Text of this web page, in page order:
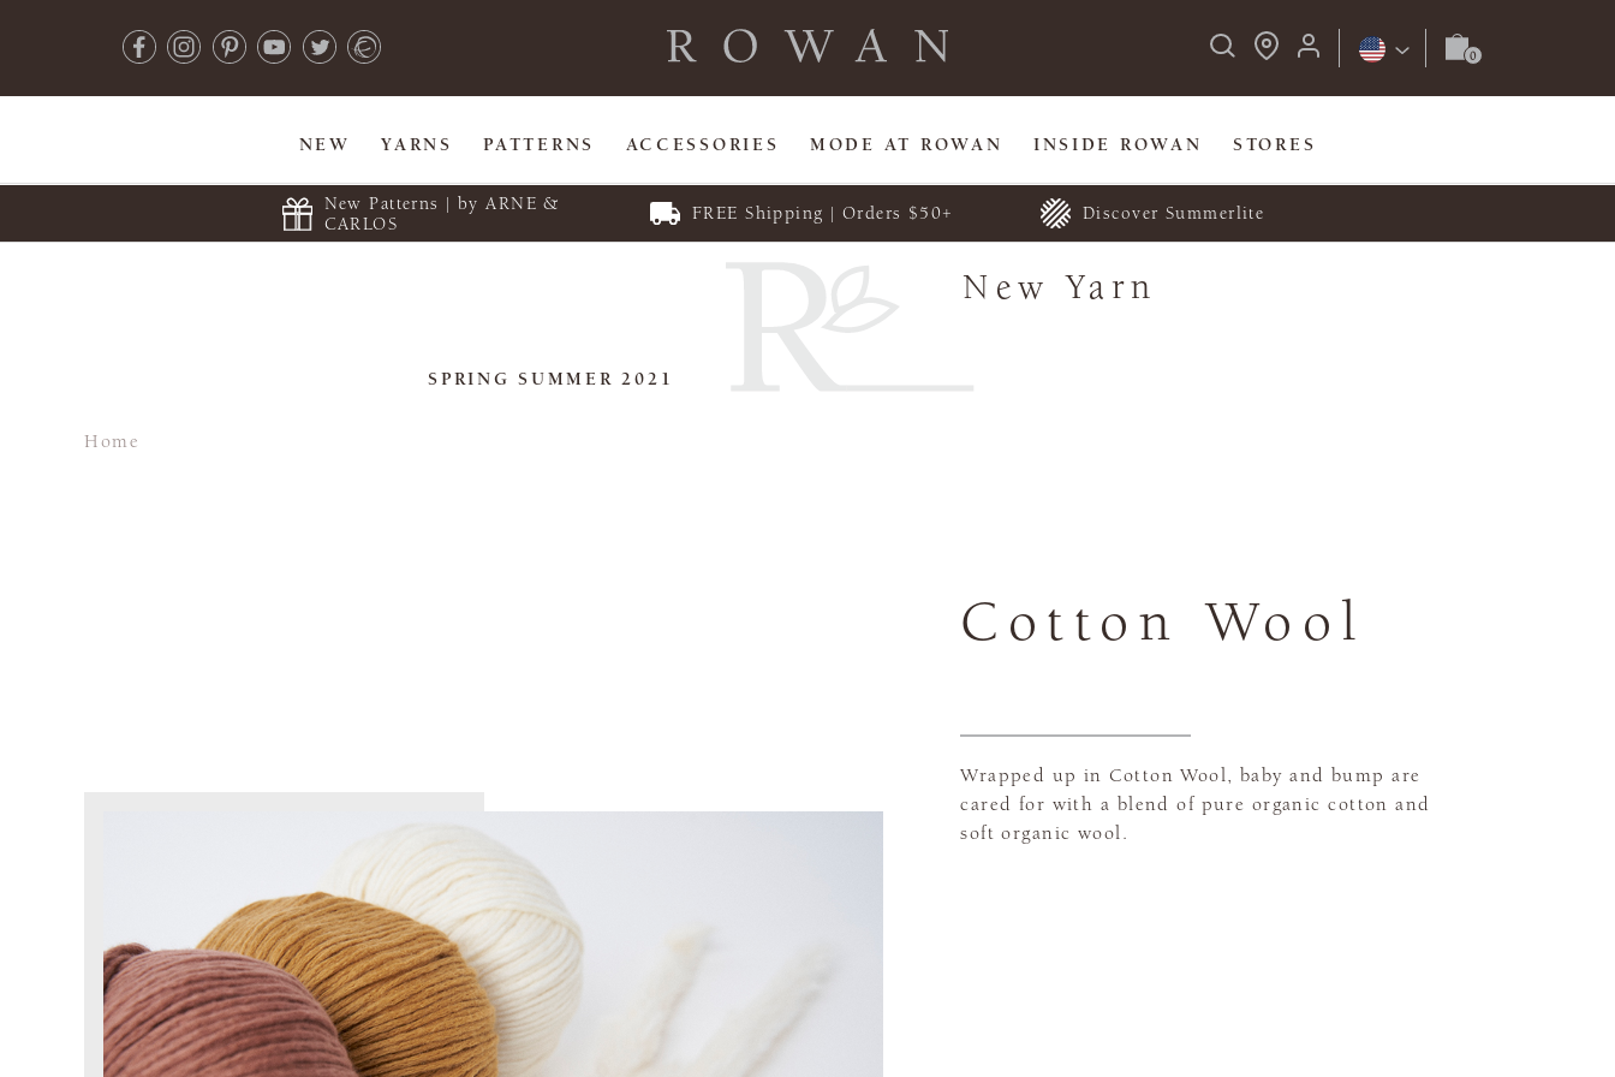
NEW YARNS PATTERNS ACCESSORIES MODE AT ROWAN INSIDE ROWAN STORES
New Patterns | by ARNE &
CARLOS
FREE Shipping | Orders $50+ Discover Summerlite
New Yarn
SPRING SUMMER 2021
Home
Cotton Wool
Wrapped up in Cotton Wool, baby and bump are
cared for with a blend of pure organic cotton and
soft organic wool.